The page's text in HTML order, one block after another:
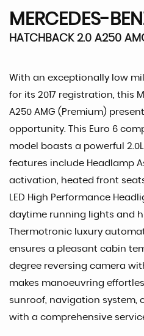
MERCEDES-
HATCHBACK 2.0 A250
With an exceptionally low
for its 2017 registration, this
A250 AMG (Premium)
opportunity. This Euro 6
model boasts a powerful
features include Headlamp
activation, heated front
LED High Performance
daytime running lights and
Thermotronic luxury
ensures a pleasant cabin
degree reversing camera
makes manoeuvring
sunroof, navigation system,
with a comprehensive